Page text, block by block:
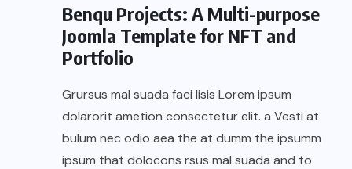
Benqu Projects: A Multi-purpose
Joomla Template for NFT and
Portfolio
Grursus mal suada faci lisis Lorem ipsum
dolarorit ametion consectetur elit. a Vesti at
bulum nec odio aea the at dumm the ipsumm
ipsum that dolocons rsus mal suada and to